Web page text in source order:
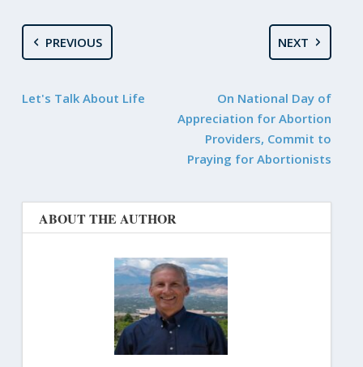
PREVIOUS
Let's Talk About Life
NEXT
On National Day of
Appreciation for Abortion
Providers, Commit to
Praying for Abortionists
ABOUT THE AUTHOR